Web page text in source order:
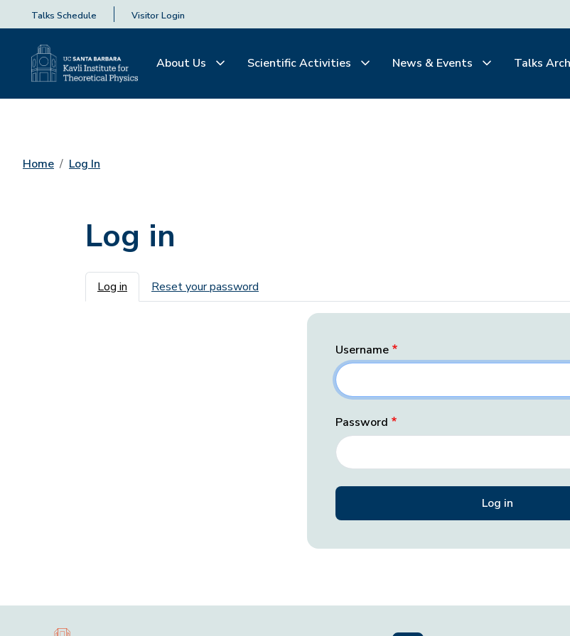
Talks Schedule Visitor Login
About Us Scientific Activities News & Events Talks
Home Log In
Log in
Primary tabs
Log in Reset your password
Username
Password